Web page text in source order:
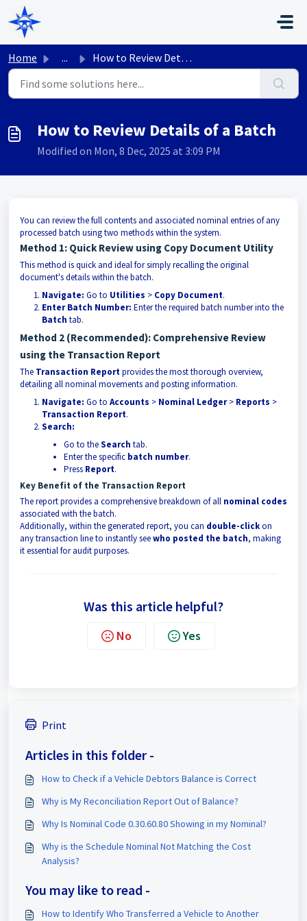
Skip to main content
Home ... How to Review Details of a Batch
How to Review Details of a Batch
Modified on Mon, 8 Dec, 2025 at 3:09 PM
You can review the full contents and associated nominal entries of any
processed batch using two methods within the system.
Method 1: Quick Review using Copy Document Utility
This method is quick and ideal for simply recalling the original
document's details within the batch.
Navigate: Go to Utilities > Copy Document.
Enter Batch Number: Enter the required batch number into the
Batch tab.
Method 2 (Recommended): Comprehensive Review
using the Transaction Report
The Transaction Reportprovides the most thorough overview,
detailing all nominal movements and posting information.
Navigate: Go to Accounts > Nominal Ledger> Reports >
Transaction Report.
Search:
Go to theSearch tab.
Enter the specific batch number.
Press Report.
Key Benefit of the Transaction Report
The report provides a comprehensive breakdown of all nominal codes
associated with the batch.
Additionally, within the generated report, you can double-clickon
any transaction line to instantly seewho posted the batch, making
it essential for audit purposes.
Was this article helpful?
No Yes
Print
Articles in this folder -
How to Check if a Vehicle Debtors Balance is Correct
Why is My Reconciliation Report Out of Balance?
Why Is Nominal Code 0.30.60.80 Showing in my Nominal?
Why is the Schedule Nominal Not Matching the Cost
Analysis?
You may like to read -
How to Identify Who Transferred a Vehicle to Another